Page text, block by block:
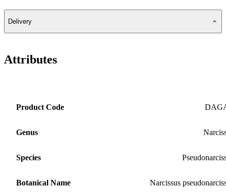
Delivery
Attributes
Product Code
Genus
Species
Botanical Name Narcissus